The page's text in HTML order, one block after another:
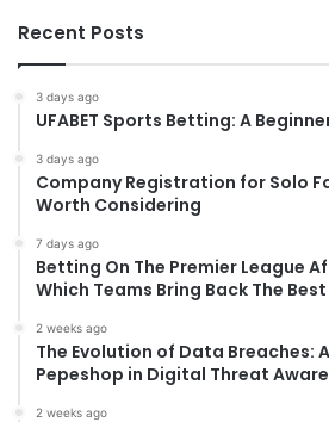
Recent Posts
3 days ago
UFABET Sports Betting: A
3 days ago
Company Registration for Solo
Worth Considering
7 days ago
Betting On The Premier League
Which Teams Bring Back The
2 weeks ago
The Evolution of Data Breaches:
Pepeshop in Digital Threat
2 weeks ago